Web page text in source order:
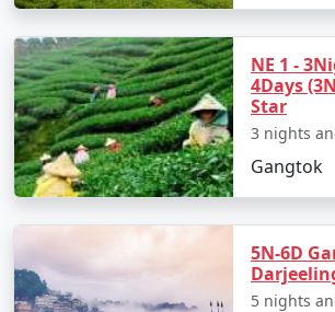
NE 1 -
4Days
Star
3 nights
Gangtok
5N-6D
5 nights